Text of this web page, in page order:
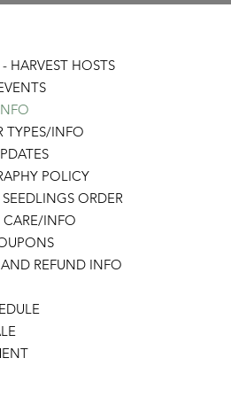
HARVEST HOSTS
TYPES/INFO
POLICY
ORDER
CARE/INFO
REFUND INFO